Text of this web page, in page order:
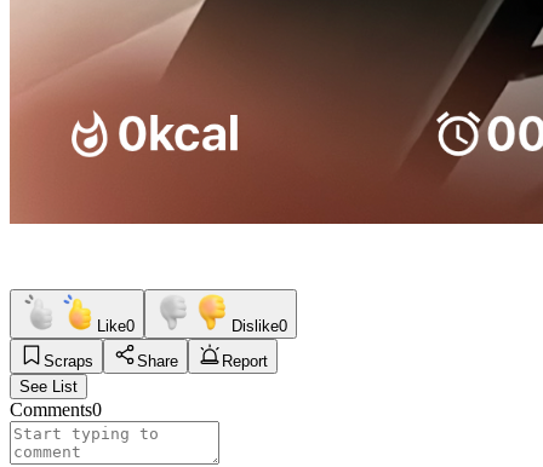
Like0 Dislike0
Scraps
Share
Report
See List
Comments0